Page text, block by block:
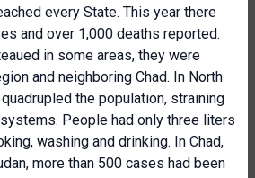
every State. This year there
and over 1,000 deaths reported.
in some areas, they were
and neighboring Chad. In North
the population, straining
People had only three liters
washing and drinking. In Chad,
more than 500 cases had been